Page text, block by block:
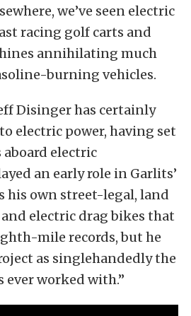
we’ve seen electric
racing golf carts and
annihilating much
burning vehicles.
Disinger has certainly
electric power, having set
electric
an early role in Garlits’
his own street-legal, land
electric drag bikes that
mile records, but he
as singlehandedly the
ever worked with.”